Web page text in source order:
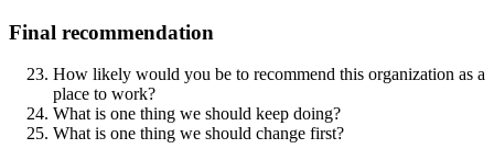
Final recommendation
How likely would you be to recommend this organization as a
place to work?
What is one thing we should keep doing?
What is one thing we should change first?